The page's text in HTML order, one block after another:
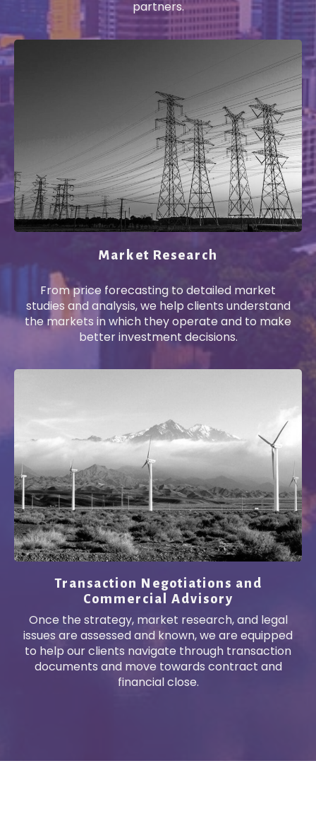
partners.
Market Research
From price forecasting to detailed market
studies and analysis, we help clients understand
the markets in which they operate and to make
better investment decisions.
Transaction Negotiations and
Commercial Advisory
Once the strategy, market research, and legal
issues are assessed and known, we are equipped
to help our clients navigate through transaction
documents and move towards contract and
financial close.